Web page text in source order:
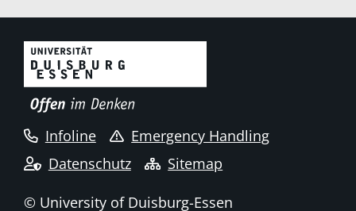
Infoline
Emergency Handling
Datenschutz
Sitemap
© University of Duisburg-Essen